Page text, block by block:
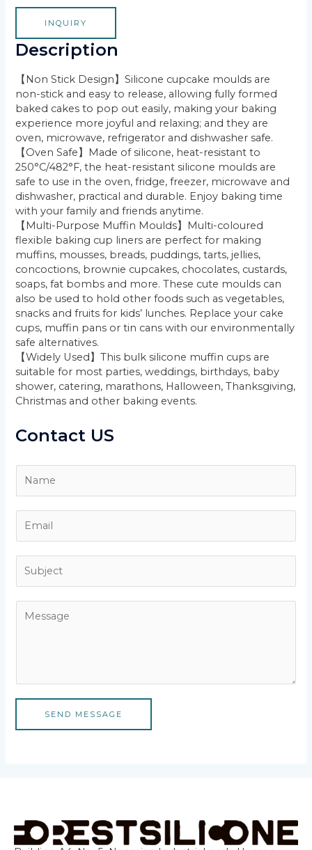
INQUIRY
Description
【Non Stick Design】Silicone cupcake moulds are
non-stick and easy to release, allowing fully formed
baked cakes to pop out easily, making your baking
experience more joyful and relaxing; and they are
oven, microwave, refrigerator and dishwasher safe.
【Oven Safe】Made of silicone, heat-resistant to
250°C/482°F, the heat-resistant silicone moulds are
safe to use in the oven, fridge, freezer, microwave and
dishwasher, practical and durable. Enjoy baking time
with your family and friends anytime.
【Multi-Purpose Muffin Moulds】Multi-coloured
flexible baking cup liners are perfect for making
muffins, mousses, breads, puddings, tarts, jellies,
concoctions, brownie cupcakes, chocolates, custards,
soaps, fat bombs and more. These cute moulds can
also be used to hold other foods such as vegetables,
snacks and fruits for kids’ lunches. Replace your cake
cups, muffin pans or tin cans with our environmentally
safe alternatives.
【Widely Used】This bulk silicone muffin cups are
suitable for most parties, weddings, birthdays, baby
shower, catering, marathons, Halloween, Thanksgiving,
Christmas and other baking events.
Contact US
SEND MESSAGE